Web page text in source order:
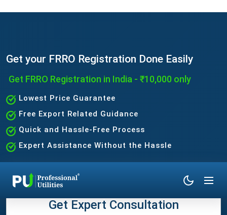
Get your FRRO Registration Done Easily
Get FRRO Registration in India - ₹10,000 only
Lowest Price Guarantee
Free Export Related Guidance
Quick and Hassle-Free Process
Expert Assistance Without the Hassle
Get Expert Consultation